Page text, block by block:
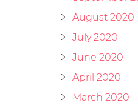
August 2020
July 2020
June 2020
April 2020
March 2020